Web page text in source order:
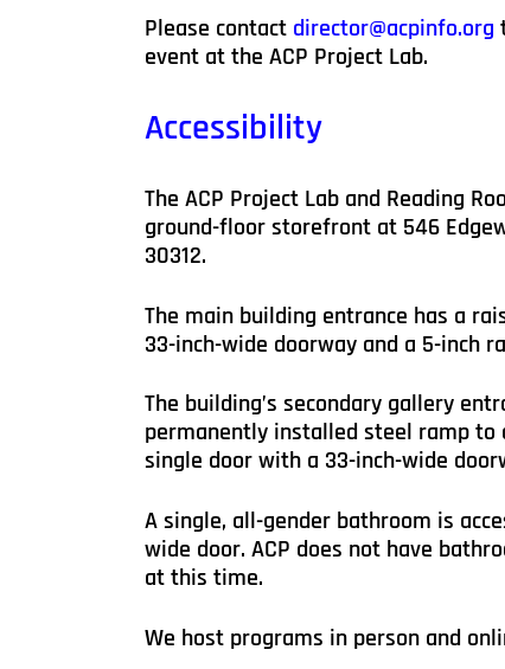
Please contact director@acpinfo.org
event at the ACP Project Lab.
Accessibility
The ACP Project Lab and Reading
ground-floor storefront at 546
30312.
The main building entrance has a
33-inch-wide doorway and a 5-inch
The building’s secondary gallery
permanently installed steel ramp to
single door with a 33-inch-wide
A single, all-gender bathroom is
wide door. ACP does not have
at this time.
We host programs in person and